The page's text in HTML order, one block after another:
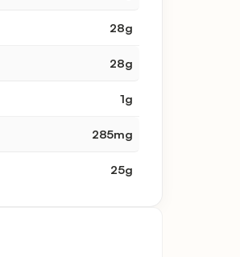
28g
28g
1g
285mg
25g